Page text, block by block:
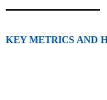
KEY METRICS AND